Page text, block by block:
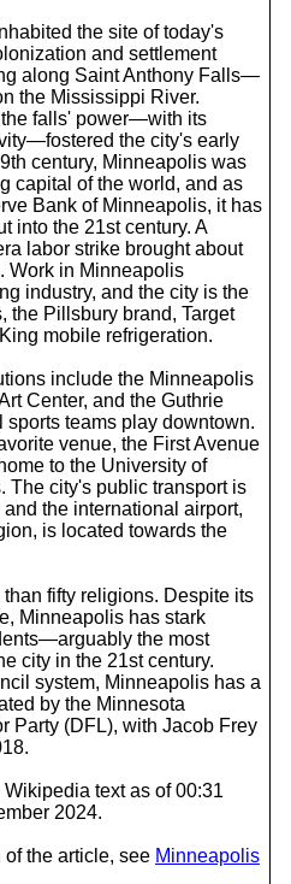
the site of today's
and settlement
along Saint Anthony Falls—
the Mississippi River.
the falls' power—with its
the city's early
century, Minneapolis was
capital of the world, and as
Bank of Minneapolis, it has
into the 21st century. A
labor strike brought about
Work in Minneapolis
industry, and the city is the
the Pillsbury brand, Target
mobile refrigeration.
include the Minneapolis
Center, and the Guthrie
teams play downtown.
venue, the First Avenue
to the University of
The city's public transport is
the international airport,
is located towards the
fifty religions. Despite its
Minneapolis has stark
the most
city in the 21st century.
system, Minneapolis has a
by the Minnesota
Party (DFL), with Jacob Frey
text as of 00:31
2024.
of the article, see Minneapolis